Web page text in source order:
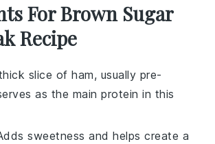
For Brown Sugar
Recipe
slice of ham, usually pre-
as the main protein in this
sweetness and helps create a